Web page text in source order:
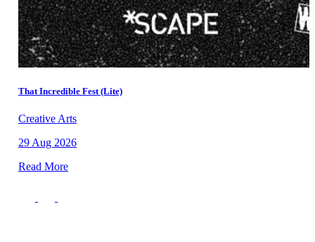
That Incredible Fest (Lite)
Creative Arts
29 Aug 2026
Read More